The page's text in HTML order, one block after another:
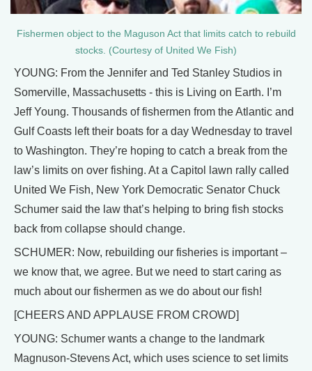
Fishermen object to the Maguson Act that limits catch to rebuild
stocks. (Courtesy of United We Fish)
YOUNG: From the Jennifer and Ted Stanley Studios in
Somerville, Massachusetts - this is Living on Earth. I’m
Jeff Young. Thousands of fishermen from the Atlantic and
Gulf Coasts left their boats for a day Wednesday to travel
to Washington. They’re hoping to catch a break from the
law’s limits on over fishing. At a Capitol lawn rally called
United We Fish, New York Democratic Senator Chuck
Schumer said the law that’s helping to bring fish stocks
back from collapse should change.
SCHUMER: Now, rebuilding our fisheries is important –
we know that, we agree. But we need to start caring as
much about our fishermen as we do about our fish!
[CHEERS AND APPLAUSE FROM CROWD]
YOUNG: Schumer wants a change to the landmark
Magnuson-Stevens Act, which uses science to set limits